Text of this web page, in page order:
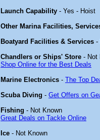
Launch Capability - Yes - Hoist
Other Marina Facilities,
Boatyard Facilities & Services -
Chandlers or Ships' Store - Not
Shop Online for the Best Deals
Marine Electronics - The Top
Scuba Diving - Get Offers on
Fishing - Not Known
Great Deals on Tackle Online
Ice - Not Known